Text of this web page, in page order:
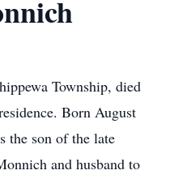
Township, died
Born August
the son of the late
and husband to